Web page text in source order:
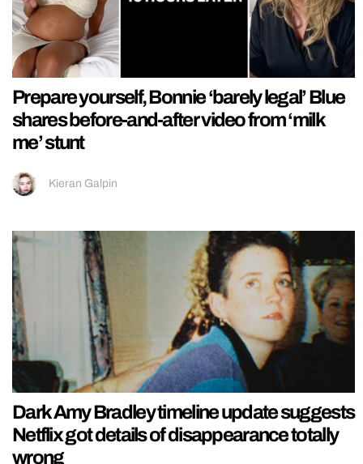
Prepare yourself, Bonnie ‘barely legal’ Blue
shares before-and-after video from ‘milk
me’ stunt
Kieran Galpin
Dark Amy Bradley timeline update suggests
Netflix got details of disappearance totally
wrong